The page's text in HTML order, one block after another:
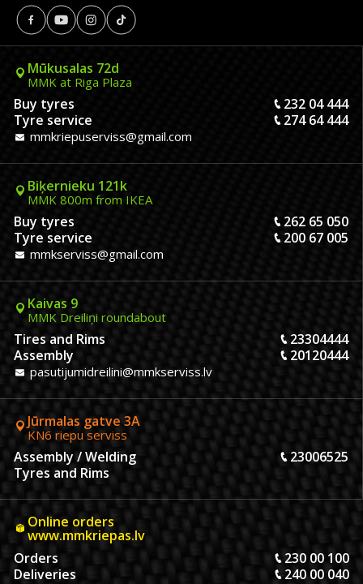
Mūkusalas 72d
MMK at Riga Plaza
Buy tyres
232 04 444
Tyre service
274 64 444
mmkriepuserviss@gmail.com
Biķernieku 121k
MMK 800m from IKEA
Buy tyres
262 65 050
Tyre service
200 67 005
mmkserviss@gmail.com
Kaivas 9
MMK Dreiliņi roundabout
Tires and Rims
23304444
Assembly
20120444
pasutijumidreilini@mmkserviss.lv
Jūrmalas gatve 3A
KN6 riepu serviss
Assembly / Welding
23006525
Tyres and Rims
Online orders
www.mmkriepas.lv
Orders
230 00 100
Deliveries
240 00 040